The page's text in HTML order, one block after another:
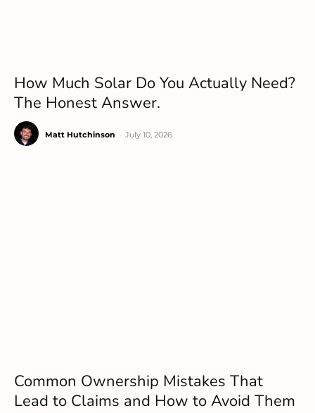
How Much Solar Do You Actually Need?
The Honest Answer.
Matt Hutchinson July 10, 2026
Common Ownership Mistakes That
Lead to Claims and How to Avoid Them